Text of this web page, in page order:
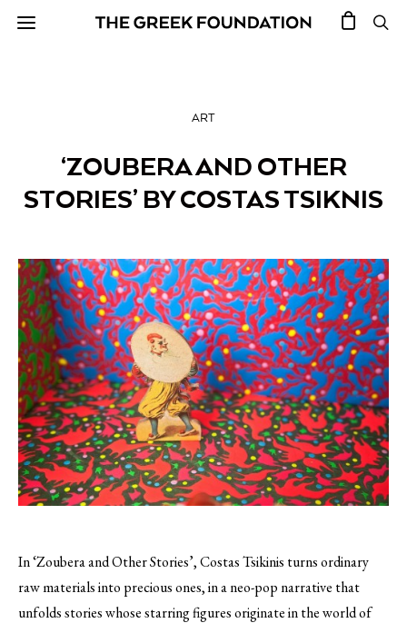
ART
‘ZOUBERA AND OTHER
STORIES’ BY COSTAS TSIKNIS
In ‘Zoubera and Other Stories’, Costas Tsikinis turns ordinary
raw materials into precious ones, in a neo-pop narrative that
unfolds stories whose starring figures originate in the world of